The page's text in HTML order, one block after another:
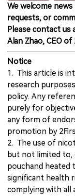
We welcome
requests, or
Please contact
Alan Zhao, CEO
Notice
1. This article is
research
policy. Any
purely for
any form of
promotion by
2. The use of
but not limited
pouchand heated
significant health
complying with all